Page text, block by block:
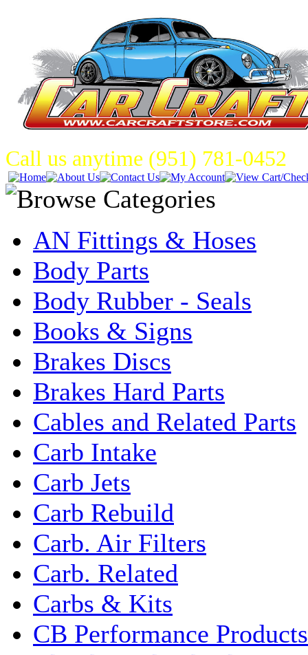
Call us anytime (951) 781-0452
AN Fittings & Hoses
Body Parts
Body Rubber - Seals
Books & Signs
Brakes Discs
Brakes Hard Parts
Cables and Related Parts
Carb Intake
Carb Jets
Carb Rebuild
Carb. Air Filters
Carb. Related
Carbs & Kits
CB Performance Products